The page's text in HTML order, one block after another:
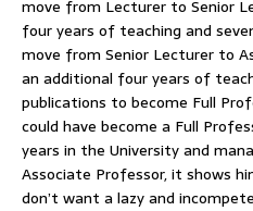
move from Lecturer to Senior
four years of teaching and
move from Senior Lecturer to
an additional four years of
publications to become Full
could have become a Full
years in the University and
Associate Professor, it shows
don’t want a lazy and